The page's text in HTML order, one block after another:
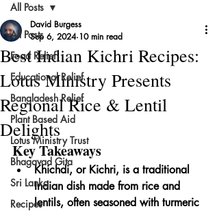
All Posts
Food Relief
Educational Relief
Bangladesh Relief
Plant Based Aid
Lotus Ministry Trust
Bhagavad Gita
Sri Lanka
Recipes
All Posts
Best Indian Kichri Recipes:
Lotus Ministry Presents
Regional Rice & Lentil
Delights
David Burgess
Sep 6, 2024 10 min read
Key Takeaways
Khichdi, or Kichri, is a traditional
Indian dish made from rice and
lentils, often seasoned with turmeric